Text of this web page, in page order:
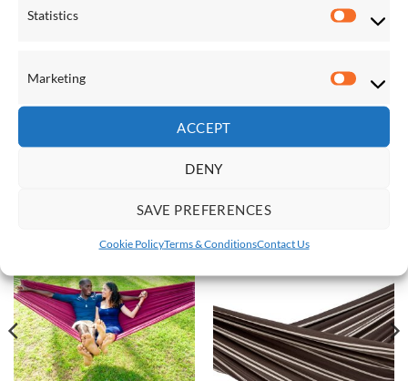
Statistics
Statistics
Marketing
ACCEPT
DENY
SAVE PREFERENCES
Cookie PolicyTerms & ConditionsContact Us
Lying surface 239 x 160cm
Weight limit 204kg
Wishlist
Save
Wishlist